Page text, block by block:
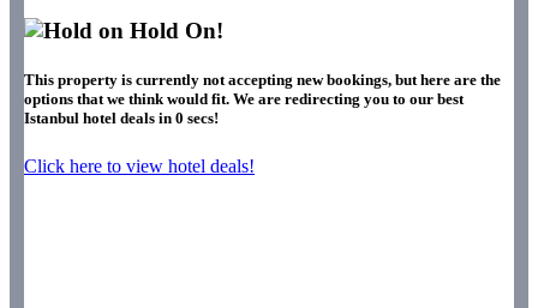
Hold On!
This property is currently not accepting new bookings, but here are the
options that we think would fit. We are redirecting you to our best
Istanbul hotel deals in 0 secs!
Click here to view hotel deals!